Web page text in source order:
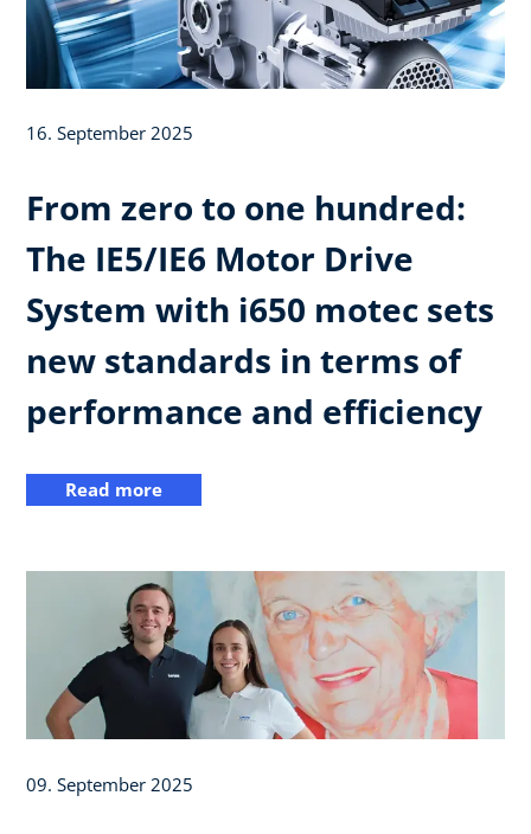
16. September 2025
From zero to one hundred:
The IE5/IE6 Motor Drive
System with i650 motec sets
new standards in terms of
performance and efficiency
Read more
09. September 2025